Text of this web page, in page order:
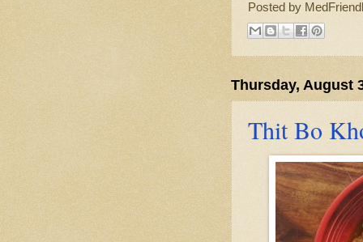
Posted by
Thursday, August
Thit Bo